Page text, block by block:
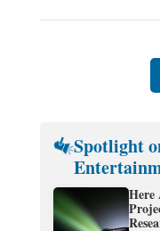
Spotlight
Here